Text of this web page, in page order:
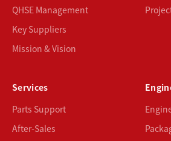
QHSE Management
Key Suppliers
Mission & Vision
Services
Parts Support
After-Sales